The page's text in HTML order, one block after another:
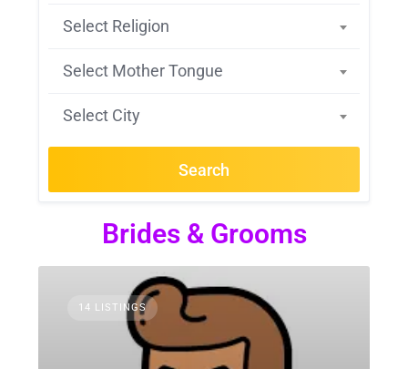
Select Religion
Select Mother Tongue
Select City
Search
Brides & Grooms
14 LISTINGS